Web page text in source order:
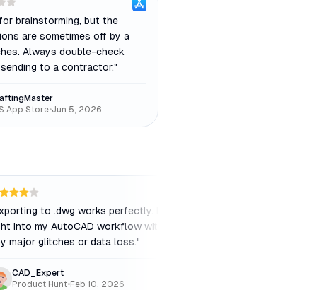
brainstorming, but the
are sometimes off by a
Always double-check
to a contractor."
App Store•Jun 5, 2026
to .dwg works perfectly. It fits
into my AutoCAD workflow without
major glitches or data loss."
CAD_Expert
Product Hunt•Feb 10, 2026